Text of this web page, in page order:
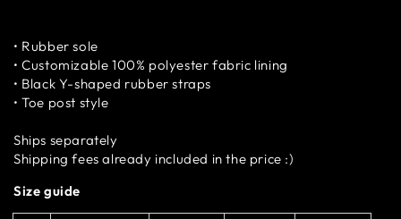
• Rubber sole
• Customizable 100% polyester fabric lining
• Black Y-shaped rubber straps
• Toe post style
Ships separately
Shipping fees already included in the price :)
Size guide